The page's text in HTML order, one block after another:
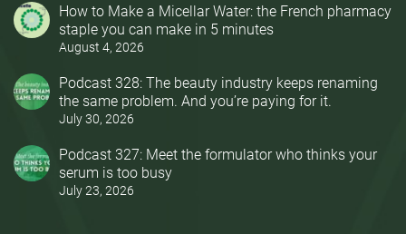
How to Make a Micellar Water: the French pharmacy
staple you can make in 5 minutes
August 4, 2026
Podcast 328: The beauty industry keeps renaming
the same problem. And you’re paying for it.
July 30, 2026
Podcast 327: Meet the formulator who thinks your
serum is too busy
July 23, 2026